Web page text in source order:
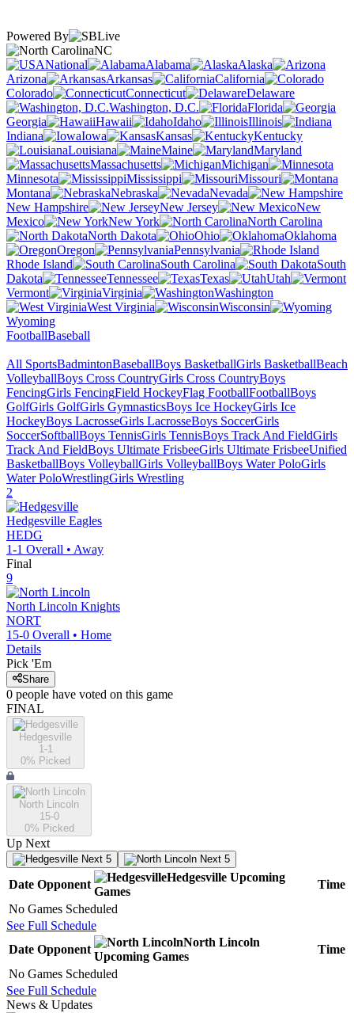
Powered By
NC
National
Alabama
Alaska
Arizona
Arkansas
California
Colorado
Connecticut
Delaware
Washington, D.C.
Florida
Georgia
Hawaii Idaho
Illinois
Indiana
Iowa Kansas
Kentucky
Louisiana
Maine
Maryland
Massachusetts
Michigan
Minnesota
Mississippi
Missouri
Montana
Nebraska
Nevada
New Hampshire
New Jersey
New
Mexico
New York
North Carolina
North Dakota
Ohio
Oklahoma
Oregon
Pennsylvania
Rhode Island
South Carolina
South
Dakota
Tennessee Texas
Utah
Vermont
Virginia
Washington
West Virginia
Wisconsin
Wyoming
FootballBaseball
All SportsBadmintonBaseballBoys BasketballGirls BasketballBeach
VolleyballBoys Cross CountryGirls Cross CountryBoys
FencingGirls FencingField HockeyFlag FootballFootballBoys
GolfGirls GolfGirls GymnasticsBoys Ice HockeyGirls Ice
HockeyBoys LacrosseGirls LacrosseBoys SoccerGirls
SoccerSoftballBoys TennisGirls TennisBoys Track And FieldGirls
Track And FieldBoys Ultimate FrisbeeGirls Ultimate FrisbeeUnified
BasketballBoys VolleyballGirls VolleyballBoys Water PoloGirls
Water PoloWrestlingGirls Wrestling
2
Hedgesville Eagles
HEDG
1-1 Overall • Away
Final
9
North Lincoln Knights
NORT
15-0 Overall • Home
Details
Pick 'Em
Share
0 people have voted on this game
FINAL
Hedgesville
1-1
0% Picked
North Lincoln
15-0
0% Picked
Up Next
Next 5 Next 5
Date Opponent
Hedgesville Upcoming
Games
Time
No Games Scheduled
See Full Schedule
Date Opponent
North Lincoln
Upcoming Games
Time
No Games Scheduled
See Full Schedule
News & Updates